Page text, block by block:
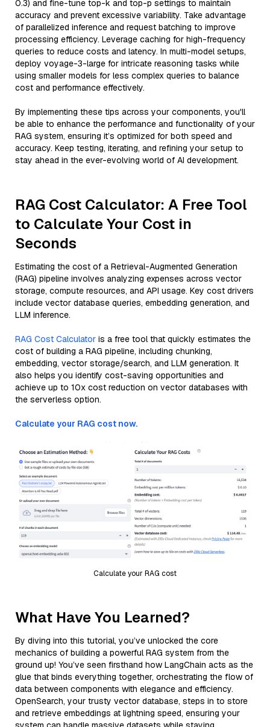
0.3) and fine-tune top-k and top-p settings to maintain
accuracy and prevent excessive variability. Take advantage
of parallelized inference and request batching to improve
processing efficiency. Leverage caching for high-frequency
queries to reduce costs and latency. In multi-model setups,
deploy voyage-3-large for intricate reasoning tasks while
using smaller models for less complex queries to balance
cost and performance effectively.
By implementing these tips across your components, you'll
be able to enhance the performance and functionality of your
RAG system, ensuring it’s optimized for both speed and
accuracy. Keep testing, iterating, and refining your setup to
stay ahead in the ever-evolving world of AI development.
RAG Cost Calculator: A Free Tool
to Calculate Your Cost in
Seconds
Estimating the cost of a Retrieval-Augmented Generation
(RAG) pipeline involves analyzing expenses across vector
storage, compute resources, and API usage. Key cost drivers
include vector database queries, embedding generation, and
LLM inference.
RAG Cost Calculator is a free tool that quickly estimates the
cost of building a RAG pipeline, including chunking,
embedding, vector storage/search, and LLM generation. It
also helps you identify cost-saving opportunities and
achieve up to 10x cost reduction on vector databases with
the serverless option.
Calculate your RAG cost now.
Calculate your RAG cost
What Have You Learned?
By diving into this tutorial, you’ve unlocked the core
mechanics of building a powerful RAG system from the
ground up! You’ve seen firsthand how LangChain acts as the
glue that binds everything together, orchestrating the flow of
data between components with elegance and efficiency.
OpenSearch, your trusty vector database, steps in to store
and retrieve embeddings at lightning speed, ensuring your